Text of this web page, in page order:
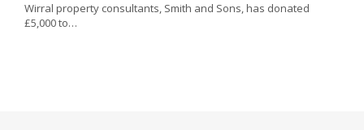
Wirral property consultants, Smith and Sons, has donated
£5,000 to…